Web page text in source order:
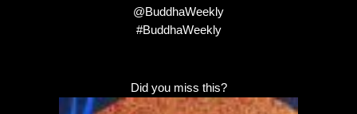
@BuddhaWeekly
#BuddhaWeekly
Did you miss this?